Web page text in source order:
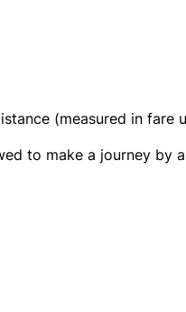
(measured in fare
to make a journey by